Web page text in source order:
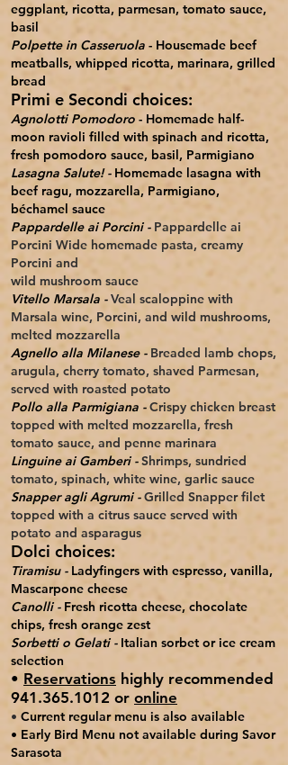
eggplant, ricotta, parmesan, tomato sauce,
basil
Polpette in Casseruola - Housemade beef
meatballs, whipped ricotta, marinara, grilled
bread
Primi e Secondi choices:
Agnolotti Pomodoro - Homemade half-
moon ravioli filled with spinach and ricotta,
fresh pomodoro sauce, basil, Parmigiano
Lasagna Salute! - Homemade lasagna with
beef ragu, mozzarella, Parmigiano,
béchamel sauce
Pappardelle ai Porcini - Pappardelle ai
Porcini Wide homemade pasta, creamy
Porcini and
wild mushroom sauce
Vitello Marsala -Veal scaloppine with
Marsala wine, Porcini, and wild mushrooms,
melted mozzarella
Agnello alla Milanese - Breaded lamb chops,
arugula, cherry tomato, shaved Parmesan,
served with roasted potato
Pollo alla Parmigiana -Crispy chicken breast
topped with melted mozzarella, fresh
tomato sauce, and penne marinara
Linguine ai Gamberi -Shrimps, sundried
tomato, spinach, white wine, garlic sauce
Snapper agli Agrumi -Grilled Snapper filet
topped with a citrus sauce served with
potato and asparagus
Dolci choices:
Tiramisu - Ladyfingers with espresso, vanilla,
Mascarpone cheese
Canolli - Fresh ricotta cheese, chocolate
chips, fresh orange zest
Sorbetti o Gelati - Italian sorbet or ice cream
selection
• Reservations highly recommended
941.365.1012 or online
• Current regular menu is also available
• Early Bird Menu not available during Savor
Sarasota